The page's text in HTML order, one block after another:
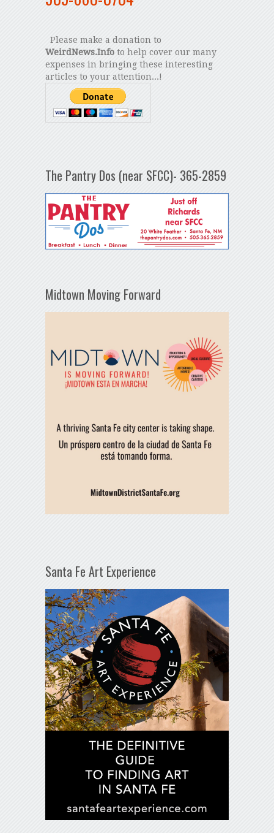
Please make a donation to
WeirdNews.Infoto help cover our many
expenses in bringing these interesting
articles to your attention...!
The Pantry Dos (near SFCC)- 365-2859
Midtown Moving Forward
Santa Fe Art Experience